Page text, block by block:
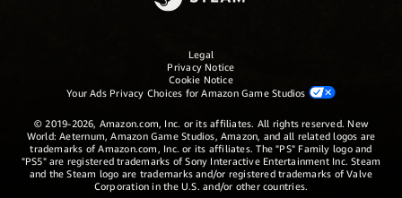
Legal
Privacy Notice
Cookie Notice
Your Ads Privacy Choices for Amazon Game Studios
© 2019-2026, Amazon.com, Inc. or its affiliates. All rights reserved. New
World: Aeternum, Amazon Game Studios, Amazon, and all related logos are
trademarks of Amazon.com, Inc. or its affiliates. The "PS" Family logo and
"PS5" are registered trademarks of Sony Interactive Entertainment Inc. Steam
and the Steam logo are trademarks and/or registered trademarks of Valve
Corporation in the U.S. and/or other countries.